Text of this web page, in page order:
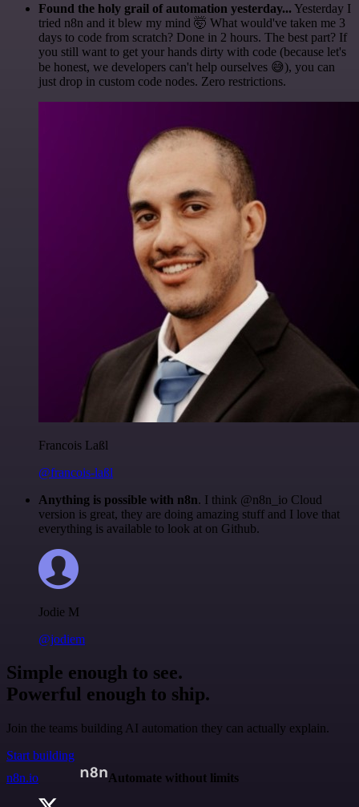
Found the holy grail of automation yesterday... Yesterday I
tried n8n and it blew my mind 🤯 What would've taken me 3
days to code from scratch? Done in 2 hours. The best part? If
you still want to get your hands dirty with code (because let's
be honest, we developers can't help ourselves 😅), you can
just drop in custom code nodes. Zero restrictions.
Francois Laßl
@francois-laßl
Anything is possible with n8n. I think @n8n_io Cloud
version is great, they are doing amazing stuff and I love that
everything is available to look at on Github.
Jodie M
@jodiem
Simple enough to see.
Powerful enough to ship.
Join the teams building AI automation they can actually explain.
Start building
n8n.io
Automate without limits